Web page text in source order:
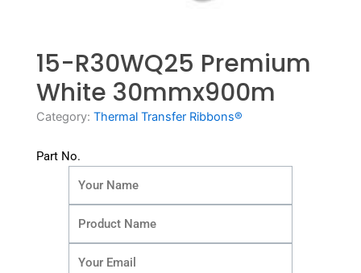
15-R30WQ25 Premium
White 30mmx900m
Category: Thermal Transfer Ribbons®
Part No.